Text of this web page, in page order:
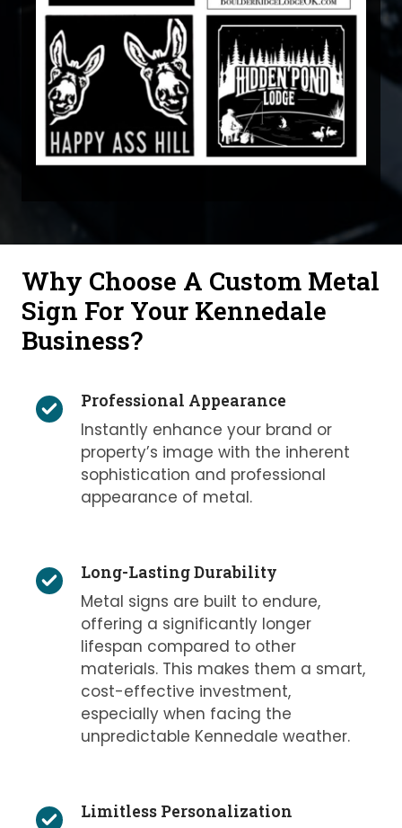
Why Choose A Custom Metal
Sign For Your Kennedale
Business?
Professional Appearance
Instantly enhance your brand or
property’s image with the inherent
sophistication and professional
appearance of metal.
Long-Lasting Durability
Metal signs are built to endure,
offering a significantly longer
lifespan compared to other
materials. This makes them a smart,
cost-effective investment,
especially when facing the
unpredictable Kennedale weather.
Limitless Personalization